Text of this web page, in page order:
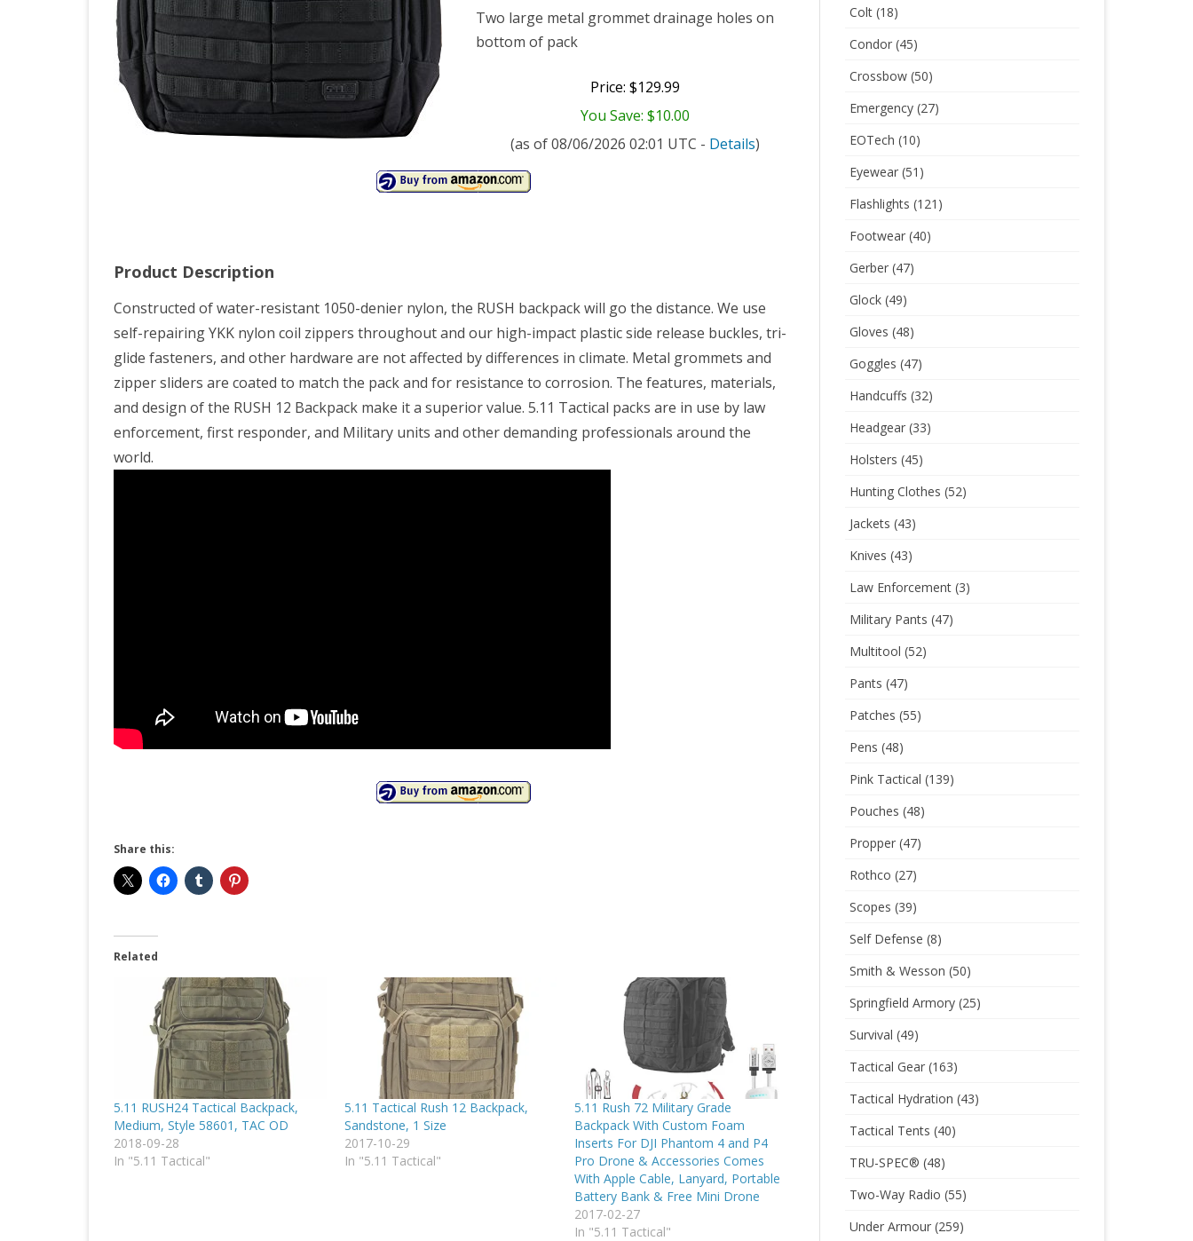
Two large metal grommet drainage holes on
bottom of pack
Price: $129.99
You Save: $10.00
(as of 08/06/2026 02:01 UTC - Details)
Product Description
Constructed of water-resistant 1050-denier nylon, the RUSH backpack will go the distance. We use
self-repairing YKK nylon coil zippers throughout and our high-impact plastic side release buckles, tri-
glide fasteners, and other hardware are not affected by differences in climate. Metal grommets and
zipper sliders are coated to match the pack and for resistance to corrosion. The features, materials,
and design of the RUSH 12 Backpack make it a superior value. 5.11 Tactical packs are in use by law
enforcement, first responder, and Military units and other demanding professionals around the
world.
Share this:
Related
5.11 RUSH24 Tactical Backpack,
Medium, Style 58601, TAC OD
2018-09-28
In "5.11 Tactical"
5.11 Tactical Rush 12 Backpack,
Sandstone, 1 Size
2017-10-29
In "5.11 Tactical"
5.11 Rush 72 Military Grade
Backpack With Custom Foam
Inserts For DJI Phantom 4 and P4
Pro Drone & Accessories Comes
With Apple Cable, Lanyard, Portable
Battery Bank & Free Mini Drone
2017-02-27
In "5.11 Tactical"
Colt(18)
Condor(45)
Crossbow(50)
Emergency(27)
EOTech (10)
Eyewear(51)
Flashlights (121)
Footwear(40)
Gerber(47)
Glock(49)
Gloves (48)
Goggles (47)
Handcuffs (32)
Headgear(33)
Holsters (45)
Hunting Clothes (52)
Jackets (43)
Knives (43)
Law Enforcement(3)
Military Pants (47)
Multitool (52)
Pants (47)
Patches (55)
Pens (48)
Pink Tactical (139)
Pouches (48)
Propper(47)
Rothco (27)
Scopes (39)
Self Defense (8)
Smith & Wesson (50)
Springfield Armory(25)
Survival (49)
Tactical Gear(163)
Tactical Hydration (43)
Tactical Tents (40)
TRU-SPEC® (48)
Two-Way Radio (55)
Under Armour(259)